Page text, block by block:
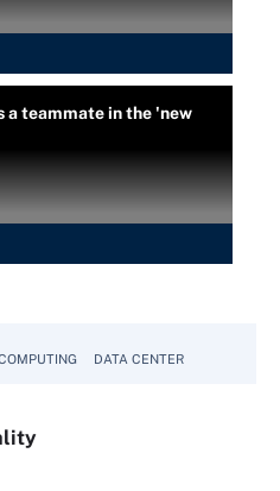
a teammate in the 'new
DATA CENTER